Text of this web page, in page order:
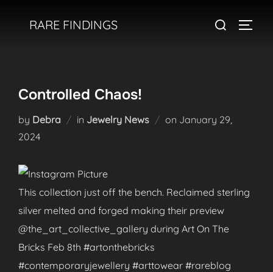
RARE FINDINGS
Search
Controlled Chaos!
by Debra in Jewelry News on Posted
January 29,
2024
This collection just off the bench. Reclaimed sterling
silver melted and forged making their preview
@the_art_collective_gallery during Art On The
Bricks Feb 8th #artonthebricks
#contemporaryjewellery #arttowear #rareblog